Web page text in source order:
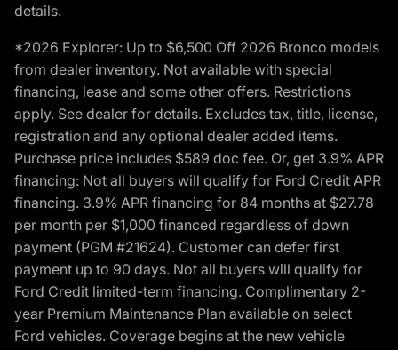
details.
*2026 Explorer: Up to $6,500 Off 2026 Bronco models
from dealer inventory. Not available with special
financing, lease and some other offers. Restrictions
apply. See dealer for details. Excludes tax, title, license,
registration and any optional dealer added items.
Purchase price includes $589 doc fee. Or, get 3.9% APR
financing: Not all buyers will qualify for Ford Credit APR
financing. 3.9% APR financing for 84 months at $27.78
per month per $1,000 financed regardless of down
payment (PGM #21624). Customer can defer first
payment up to 90 days. Not all buyers will qualify for
Ford Credit limited-term financing. Complimentary 2-
year Premium Maintenance Plan available on select
Ford vehicles. Coverage begins at the new vehicle